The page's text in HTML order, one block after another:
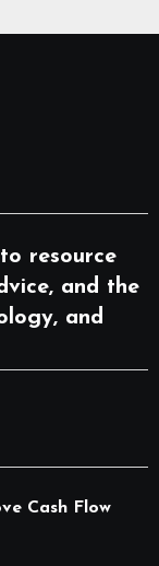
resource
and the
and
Cash Flow